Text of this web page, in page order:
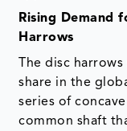
Rising Demand
Harrows
The disc
share in the
series of
common shaft